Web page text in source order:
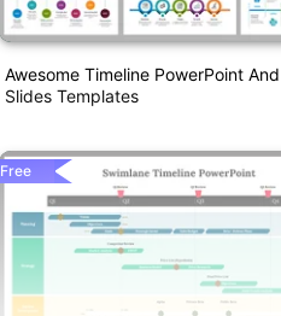
Awesome Timeline PowerPoint
Slides Templates
Free